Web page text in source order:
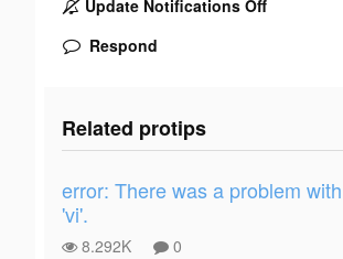
Update Notifications Off
Respond
Related protips
error: There was a problem
'vi'.
8.292K 0